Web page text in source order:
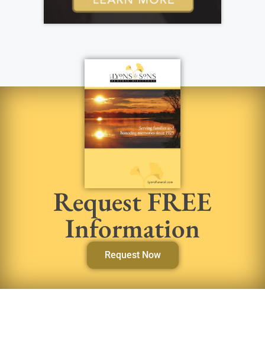
Request FREE
Information
Request Now